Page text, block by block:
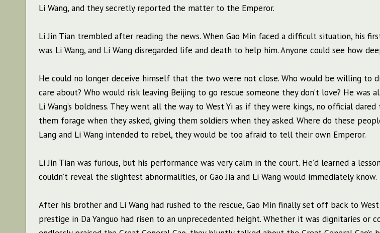
Li Wang, and they secretly reported the matter to the Emperor.
Li Jin Tian trembled after reading the news. When Gao Min faced a difficult situation, his
was Li Wang, and Li Wang disregarded life and death to help him. Anyone could see how
He could no longer deceive himself that the two were not close. Who would be willing to
care about? Who would risk leaving Beijing to go rescue someone they don’t love? He was
Li Wang’s boldness. They went all the way to West Yi as if they were kings, no official
them forage when they asked, giving them soldiers when they asked. Where do these
Lang and Li Wang intended to rebel, they would be too afraid to tell their own Emperor.
Li Jin Tian was furious, but his performance was very calm in the court. He’d learned a
couldn’t reveal the slightest abnormalities, or Gao Jia and Li Wang would immediately know.
After his brother and Li Wang had rushed to the rescue, Gao Min finally set off back to
prestige in Da Yanguo had risen to an unprecedented height. Whether it was dignitaries or